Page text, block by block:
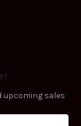
upcoming sales